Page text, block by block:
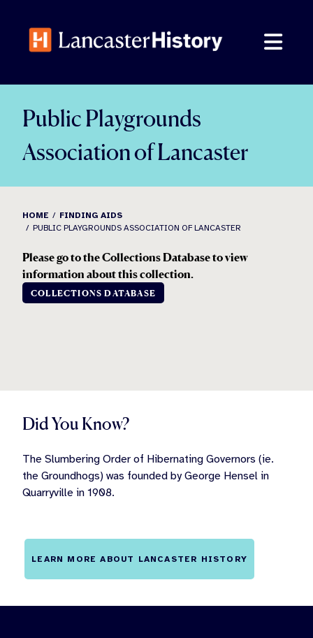
content
Public Playgrounds
Association of Lancaster
HOME
FINDING AIDS
PUBLIC PLAYGROUNDS ASSOCIATION OF LANCASTER
Please go to the Collections Database to view
information about this collection.
COLLECTIONS DATABASE
Did You Know?
The Slumbering Order of Hibernating Governors (ie.
the Groundhogs) was founded by George Hensel in
Quarryville in 1908.
LEARN MORE ABOUT LANCASTER HISTORY